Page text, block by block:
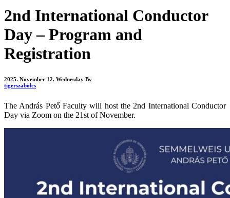
2nd International Conductor
Day – Program and
Registration
2025. November 12. Wednesday By
tigerszabolcs
The András Pető Faculty will host the 2nd International Conductor
Day via Zoom on the 21st of November.